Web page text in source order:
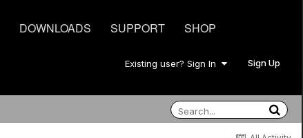
DOWNLOADS SUPPORT SHOP
Existing user? Sign In Sign Up